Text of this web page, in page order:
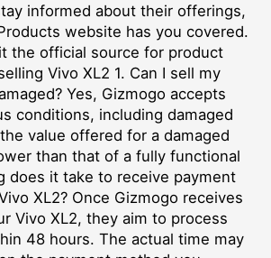
informed about their offerings,
website has you covered.
the official source for product
Vivo XL2 1. Can I sell my
Yes, Gizmogo accepts
conditions, including damaged
value offered for a damaged
than that of a fully functional
does it take to receive payment
XL2? Once Gizmogo receives
Vivo XL2, they aim to process
48 hours. The actual time may